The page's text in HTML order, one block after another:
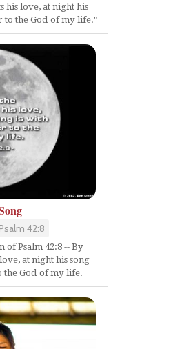
his love, at night his
to the God of my life."
42:8
Psalm 42:8 -- By
at night his song
the God of my life.